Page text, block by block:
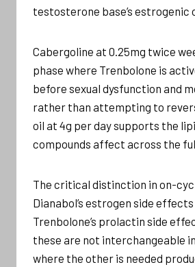
testosterone base’s estrogenic
Cabergoline at 0.25mg twice
phase where Trenbolone is
before sexual dysfunction and
rather than attempting to
oil at 4g per day supports the
compounds affect across the
The critical distinction in on-
Dianabol’s estrogen side
Trenbolone’s prolactin side
these are not interchangeable
where the other is needed